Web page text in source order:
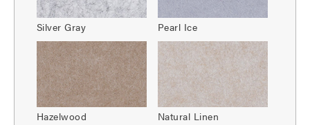
Silver Gray Pearl Ice
Hazelwood Natural Linen